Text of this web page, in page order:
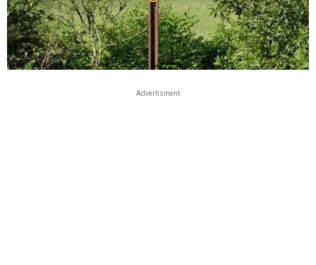
Advertisment